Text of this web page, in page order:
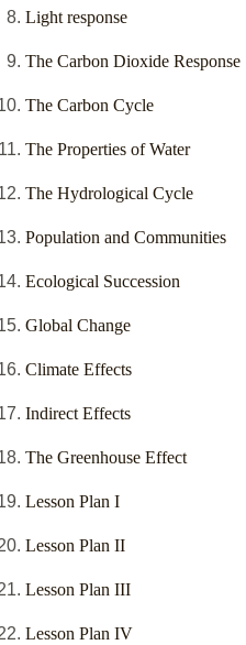
Light response
The Carbon Dioxide Response
The Carbon Cycle
The Properties of Water
The Hydrological Cycle
Population and Communities
Ecological Succession
Global Change
Climate Effects
Indirect Effects
The Greenhouse Effect
Lesson Plan I
Lesson Plan II
Lesson Plan III
Lesson Plan IV